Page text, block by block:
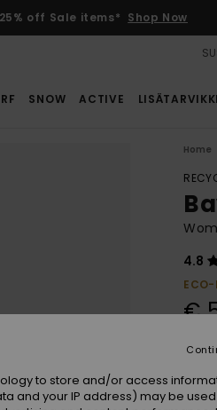
off Sale items* Shop Now
SNOW ACTIVE
Home
4.8
ECO-
€
to store and/or access
and your IP address) may be